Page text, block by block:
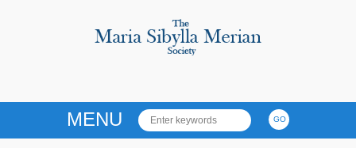
MENU